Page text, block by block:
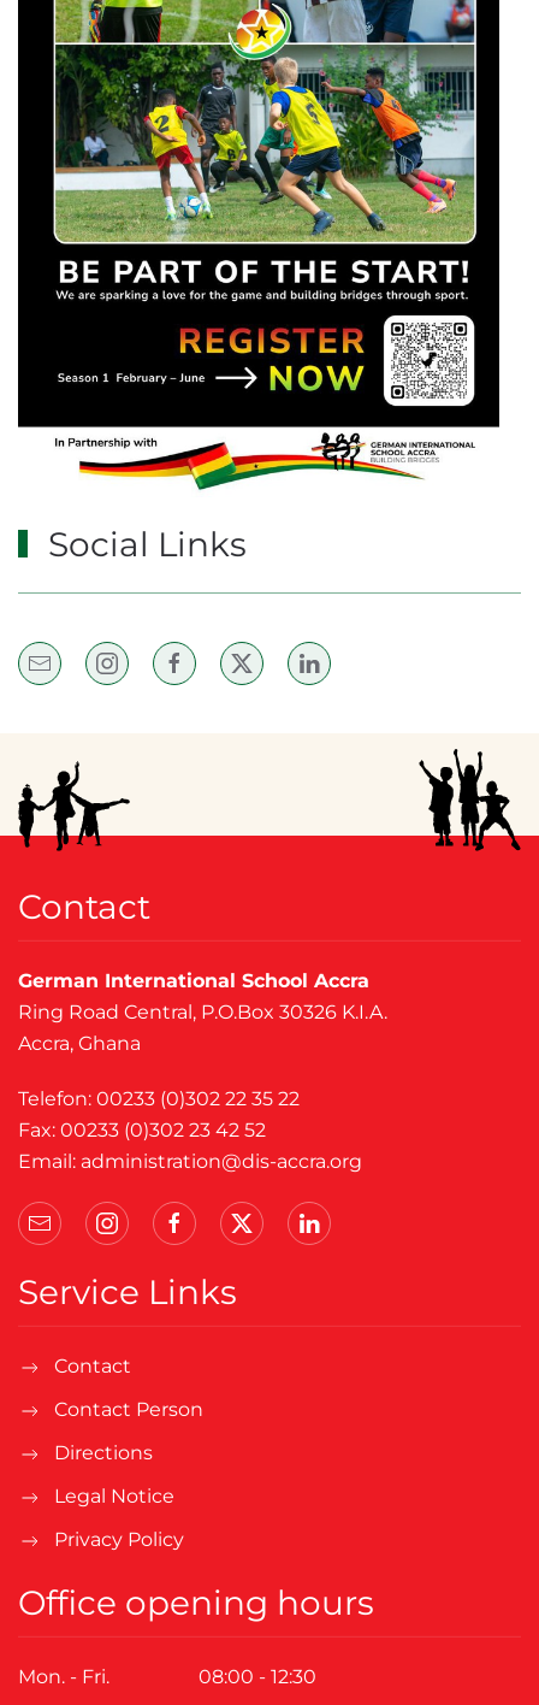
Social Links
Contact
German International School Accra
Ring Road Central, P.O.Box 30326 K.I.A.
Accra, Ghana
Telefon: 00233 (0)302 22 35 22
Fax: 00233 (0)302 23 42 52
Email: administration@dis-accra.org
Service Links
Contact
Contact Person
Directions
Legal Notice
Privacy Policy
Office opening hours
Mon. - Fri. 08:00 - 12:30